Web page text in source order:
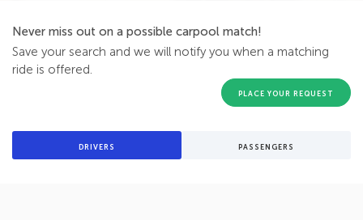
Never miss out on a possible carpool match!
Save your search and we will notify you when a matching
ride is offered.
PLACE YOUR REQUEST
DRIVERS PASSENGERS